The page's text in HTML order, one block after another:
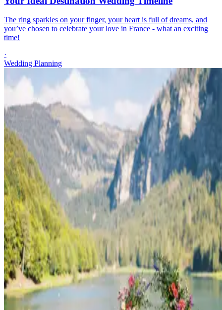
The ring sparkles on your finger, your heart is full of dreams, and
you’ve chosen to celebrate your love in France - what an exciting
time!
·
Wedding Planning